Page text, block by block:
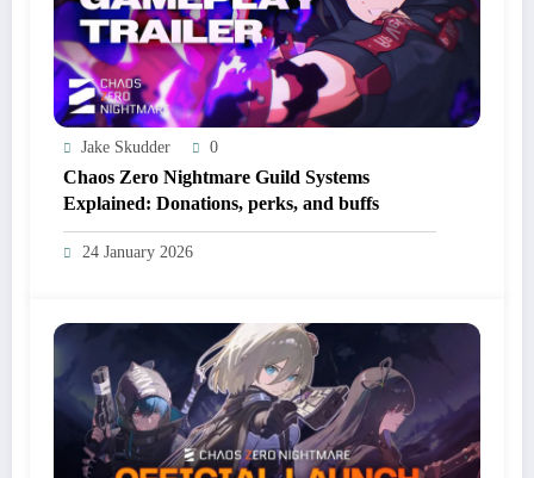
Jake Skudder 0
Chaos Zero Nightmare Guild Systems
Explained: Donations, perks, and buffs
24 January 2026